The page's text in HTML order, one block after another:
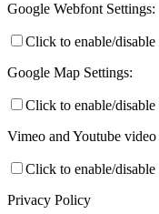
Google Webfont Settings:
Click to enable/
Google Map Settings:
Click to enable/
Vimeo and Youtube video
Click to enable/disable
Privacy Policy